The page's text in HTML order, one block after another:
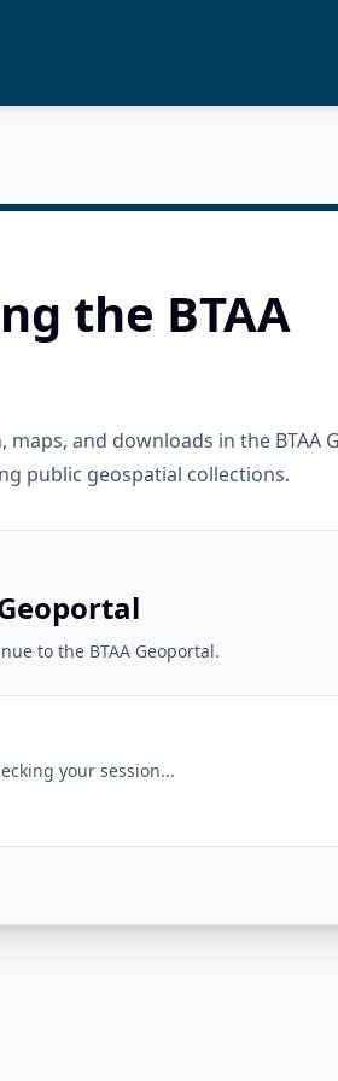
the BTAA
maps, and downloads in the BTAA
public geospatial collections.
to the BTAA Geoportal.
your session...